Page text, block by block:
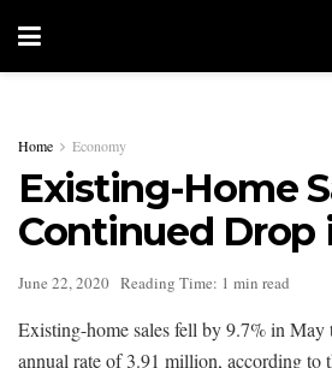
Home Economy
Existing-Home
Continued Drop
June 22, 2020 Reading Time: 1 min read
Existing-home sales fell by 9.7% in May
annual rate of 3.91 million, according to